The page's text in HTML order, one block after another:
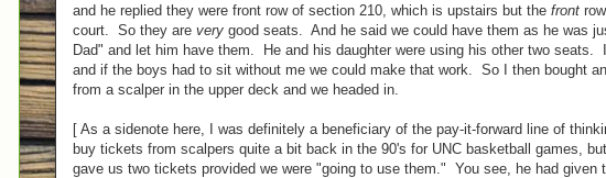
and he replied they were front row of section 210, which is upstairs but the front
court. So they are very good seats. And he said we could have them as he was
Dad" and let him have them. He and his daughter were using his other two seats.
and if the boys had to sit without me we could make that work. So I then bought
from a scalper in the upper deck and we headed in.
[ As a sidenote here, I was definitely a beneficiary of the pay-it-forward line of
buy tickets from scalpers quite a bit back in the 90's for UNC basketball games,
gave us two tickets provided we were "going to use them." You see, he had given